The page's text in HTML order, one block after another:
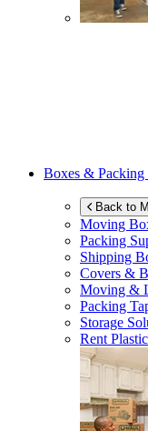
Boxes & Packing
Back to
Moving
Packing
Shipping
Covers &
Moving &
Packing
Storage
Rent